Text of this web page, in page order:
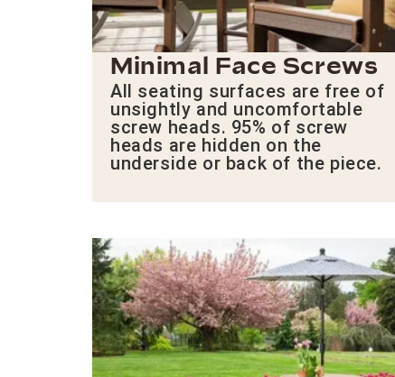
Minimal Face Screws
All seating surfaces are free of
unsightly and uncomfortable
screw heads. 95% of screw
heads are hidden on the
underside or back of the piece.